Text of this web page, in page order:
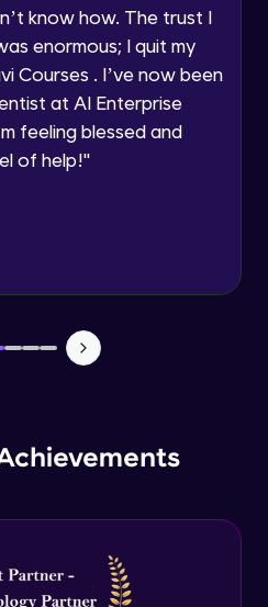
a Call Back
contacted via phone, SMS, or
even if I am on a DNC/NDNC
know how. The trust I
enormous; I quit my
Courses . I’ve now been
at AI Enterprise
feeling blessed and
of help!"
- tag vs class vs id
Width & Opacity